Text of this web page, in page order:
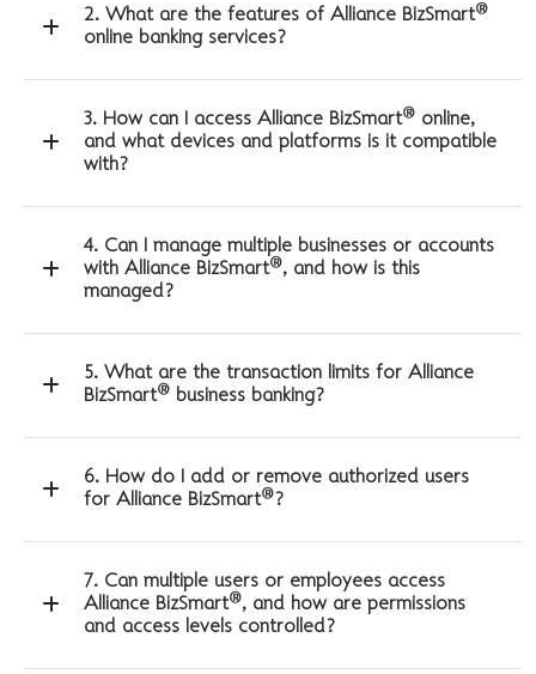
2. What are the features of Alliance BizSmart®
online banking services?
3. How can I access Alliance BizSmart® online,
and what devices and platforms is it compatible
with?
4. Can I manage multiple businesses or accounts
with Alliance BizSmart®, and how is this
managed?
5. What are the transaction limits for Alliance
BizSmart® business banking?
6. How do I add or remove authorized users
for Alliance BizSmart®?
7. Can multiple users or employees access
Alliance BizSmart®, and how are permissions
and access levels controlled?